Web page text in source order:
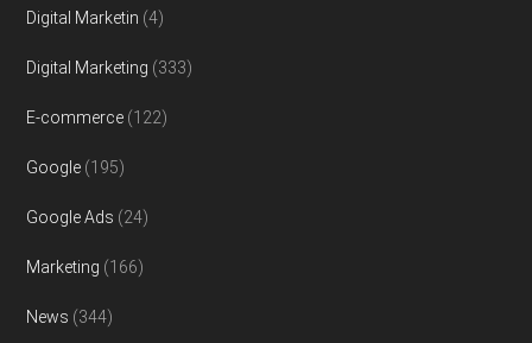
Digital Marketin (4)
Digital Marketing (333)
E-commerce (122)
Google (195)
Google Ads (24)
Marketing (166)
News (344)